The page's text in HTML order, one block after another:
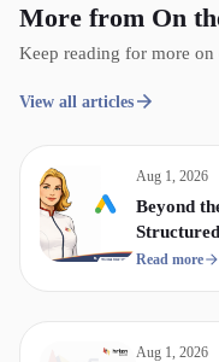
More from On
Keep reading for more on
View all articles
Aug 1, 2026
Beyond
Display &
Read more
Aug 1, 2026